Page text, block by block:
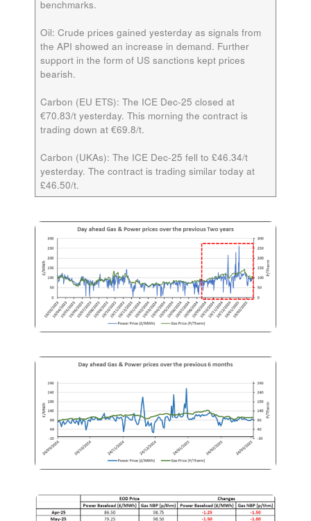
benchmarks.
Oil: Crude prices gained yesterday as signals from
the API showed an increase in demand. Further
support in the form of US sanctions kept prices
bearish.
Carbon (EU ETS): The ICE Dec-25 closed at
€70.83/t yesterday. This morning the contract is
trading down at €69.8/t.
Carbon (UKAs): The ICE Dec-25 fell to £46.34/t
yesterday. The contract is trading similar today at
£46.50/t.